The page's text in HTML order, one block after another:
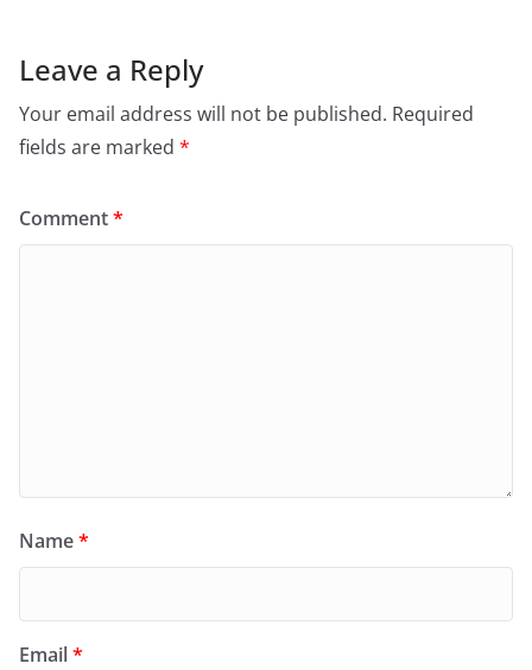
Leave a Reply
Your email address will not be published. Required
fields are marked *
Comment*
Name*
Email*